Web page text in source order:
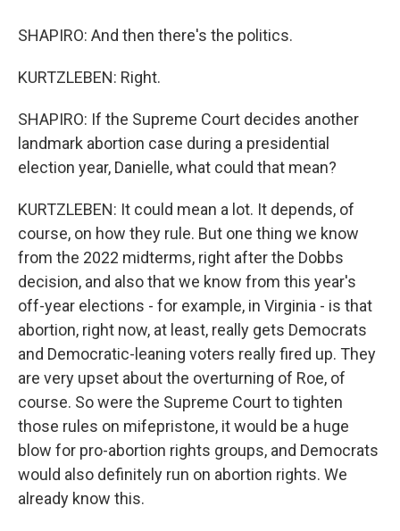
SHAPIRO: And then there's the politics.
KURTZLEBEN: Right.
SHAPIRO: If the Supreme Court decides another
landmark abortion case during a presidential
election year, Danielle, what could that mean?
KURTZLEBEN: It could mean a lot. It depends, of
course, on how they rule. But one thing we know
from the 2022 midterms, right after the Dobbs
decision, and also that we know from this year's
off-year elections - for example, in Virginia - is that
abortion, right now, at least, really gets Democrats
and Democratic-leaning voters really fired up. They
are very upset about the overturning of Roe, of
course. So were the Supreme Court to tighten
those rules on mifepristone, it would be a huge
blow for pro-abortion rights groups, and Democrats
would also definitely run on abortion rights. We
already know this.